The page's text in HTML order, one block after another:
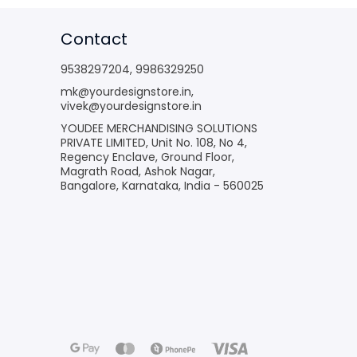
Contact
9538297204, 9986329250
mk@yourdesignstore.in,
vivek@yourdesignstore.in
YOUDEE MERCHANDISING SOLUTIONS
PRIVATE LIMITED, Unit No. 108, No 4,
Regency Enclave, Ground Floor,
Magrath Road, Ashok Nagar,
Bangalore, Karnataka, India - 560025